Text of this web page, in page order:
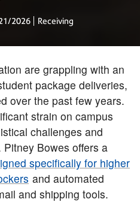
2026 Receiving
are grappling with an
package deliveries,
over the past few years.
strain on campus
challenges and
Bowes offers a
specifically for higher
and automated
and shipping tools.